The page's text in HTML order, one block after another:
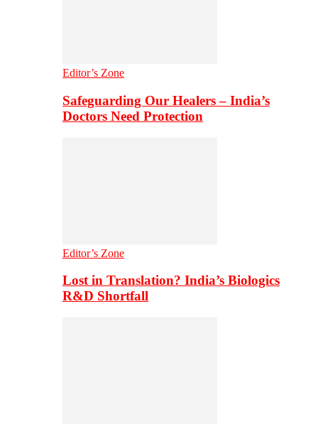
Editor’s Zone
Safeguarding Our Healers – India’s
Doctors Need Protection
Editor’s Zone
Lost in Translation? India’s Biologics
R&D Shortfall